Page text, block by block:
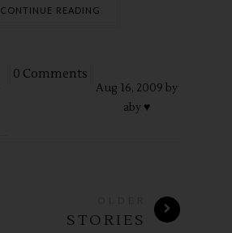
CONTINUE READING
0 Comments
Aug 16, 2009 by
aby ♥
STORIES